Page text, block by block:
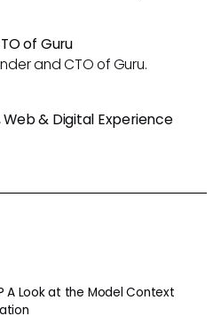
A Look at the Model Context
of Guru
and CTO of Guru.
& Digital Experience